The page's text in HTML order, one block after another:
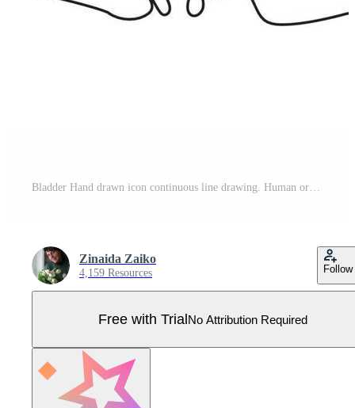
Bladder Hand drawn icon continuous line drawing. Human organs Creative abstract art background Trendy concept One single line design. Outline simple image black and white color Vector Pro Vector
Zinaida Zaiko
4,159 Resources Follow
Free with TrialNo Attribution Required